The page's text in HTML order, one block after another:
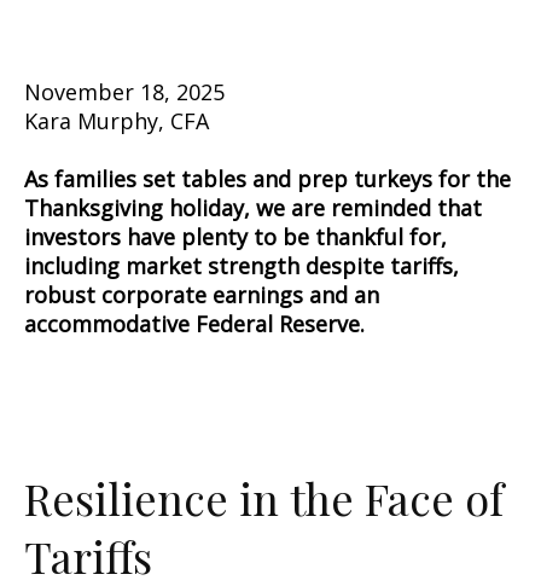
November 18, 2025
Kara Murphy, CFA
As families set tables and prep turkeys for the
Thanksgiving holiday, we are reminded that
investors have plenty to be thankful for,
including market strength despite tariffs,
robust corporate earnings and an
accommodative Federal Reserve.
Resilience in the Face of
Tariffs